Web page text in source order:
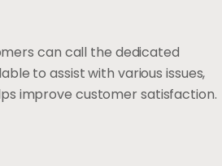
can call the dedicated
to assist with various issues,
improve customer satisfaction.